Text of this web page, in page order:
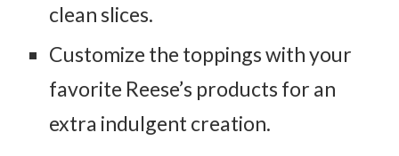
clean slices.
Customize the toppings with your
favorite Reese’s products for an
extra indulgent creation.